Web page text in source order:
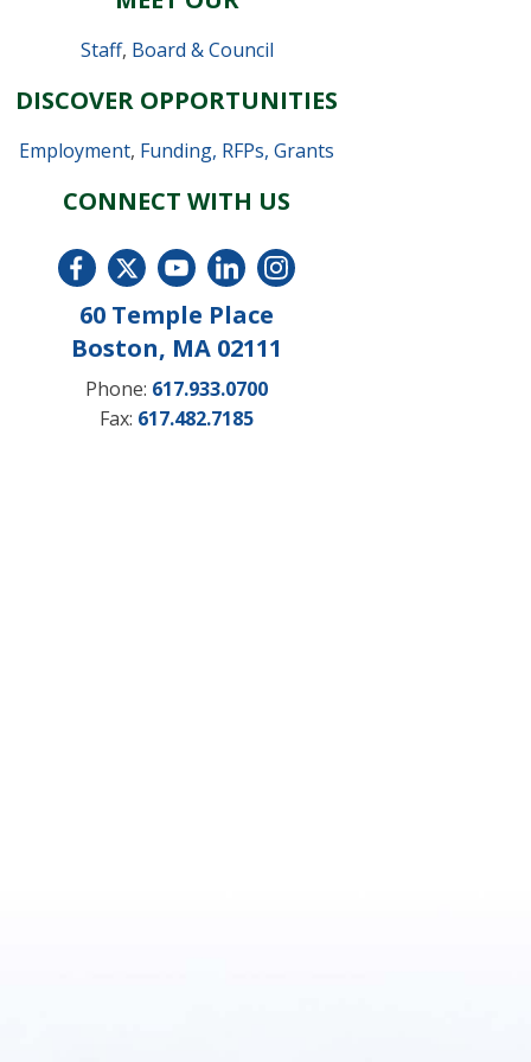
Staff, Board & Council
DISCOVER OPPORTUNITIES
Employment, Funding, RFPs, Grants
CONNECT WITH US
60 Temple Place
Boston, MA 02111
Phone: 617.933.0700
Fax: 617.482.7185